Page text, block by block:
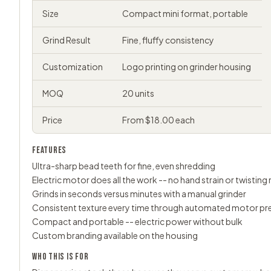
Size Compact mini format, portable
Grind Result Fine, fluffy consistency
Customization Logo printing on grinder housing
MOQ 20 units
Price From $18.00 each
FEATURES
Ultra-sharp bead teeth for fine, even shredding
Electric motor does all the work -- no hand strain or twisting
Grinds in seconds versus minutes with a manual grinder
Consistent texture every time through automated motor
Compact and portable -- electric power without bulk
Custom branding available on the housing
WHO THIS IS FOR